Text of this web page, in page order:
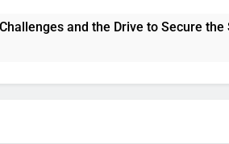
and the Drive to Secure the State